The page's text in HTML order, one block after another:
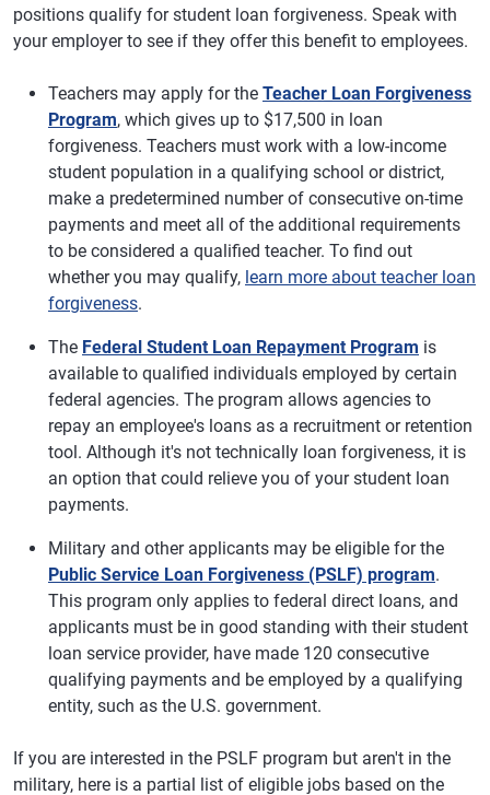
positions qualify for student loan forgiveness. Speak with
your employer to see if they offer this benefit to employees.
Teachers may apply for the Teacher Loan Forgiveness
Program, which gives up to $17,500 in loan
forgiveness. Teachers must work with a low-income
student population in a qualifying school or district,
make a predetermined number of consecutive on-time
payments and meet all of the additional requirements
to be considered a qualified teacher. To find out
whether you may qualify, learn more about teacher loan
forgiveness.
The Federal Student Loan Repayment Program is
available to qualified individuals employed by certain
federal agencies. The program allows agencies to
repay an employee's loans as a recruitment or retention
tool. Although it's not technically loan forgiveness, it is
an option that could relieve you of your student loan
payments.
Military and other applicants may be eligible for the
Public Service Loan Forgiveness (PSLF) program.
This program only applies to federal direct loans, and
applicants must be in good standing with their student
loan service provider, have made 120 consecutive
qualifying payments and be employed by a qualifying
entity, such as the U.S. government.
If you are interested in the PSLF program but aren't in the
military, here is a partial list of eligible jobs based on the